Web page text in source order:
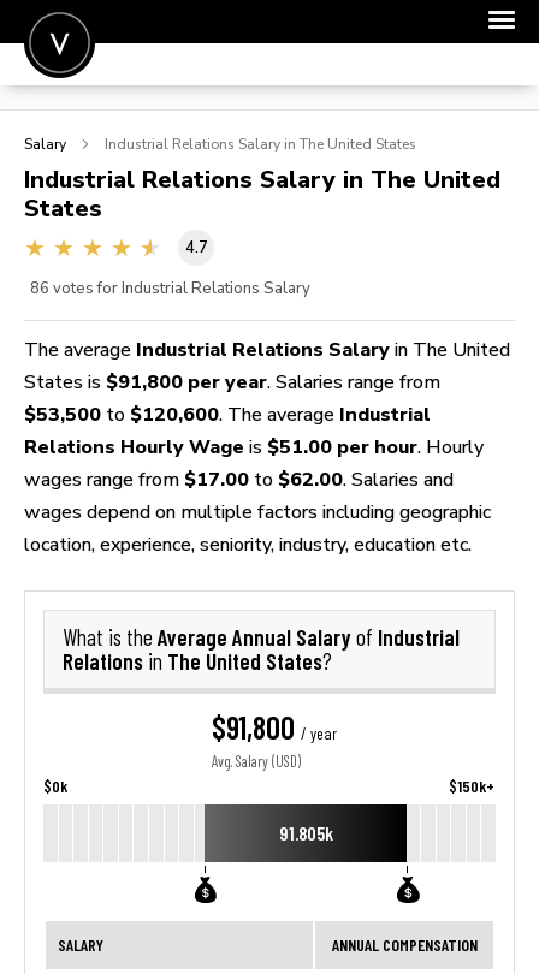
POST A JOB
SIGN IN
FOR CANDIDATES
Salary Industrial Relations Salary in The United States
Industrial Relations Salary in The United
States
4.7
86 votes for Industrial Relations Salary
The average Industrial Relations Salary in The United
States is $91,800 per year. Salaries range from
$53,500 to $120,600. The average Industrial
Relations Hourly Wage is $51.00 per hour. Hourly
wages range from $17.00 to $62.00. Salaries and
wages depend on multiple factors including geographic
location, experience, seniority, industry, education etc.
What is the Average Annual Salaryof Industrial
Relations in The United States?
$91,800 / year
Avg. Salary (USD)
$0k $150k+
91.805k
SALARY ANNUAL COMPENSATION